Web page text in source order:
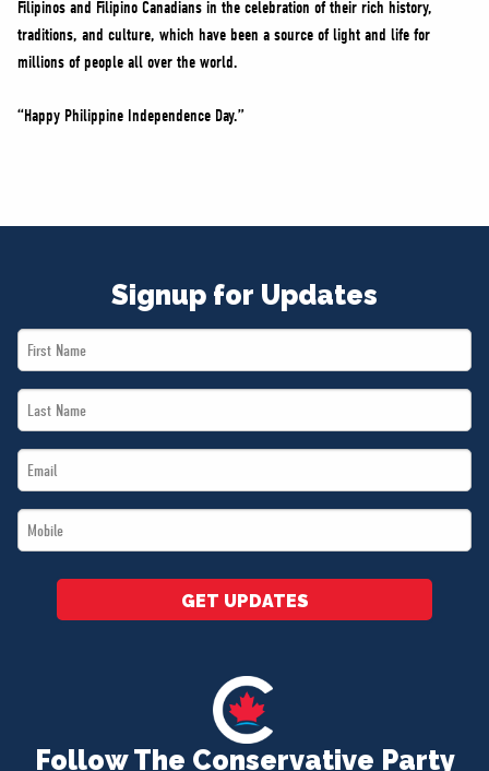
Filipinos and Filipino Canadians in the celebration of their rich history,
traditions, and culture, which have been a source of light and life for
millions of people all over the world.
“Happy Philippine Independence Day.”
Follow The Conservative Party
Signup for Updates
First
Name
Last
Name
Email
*
Mobile
*
GET UPDATES